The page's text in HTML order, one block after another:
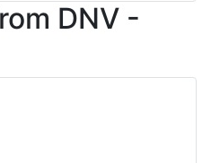
DNV -